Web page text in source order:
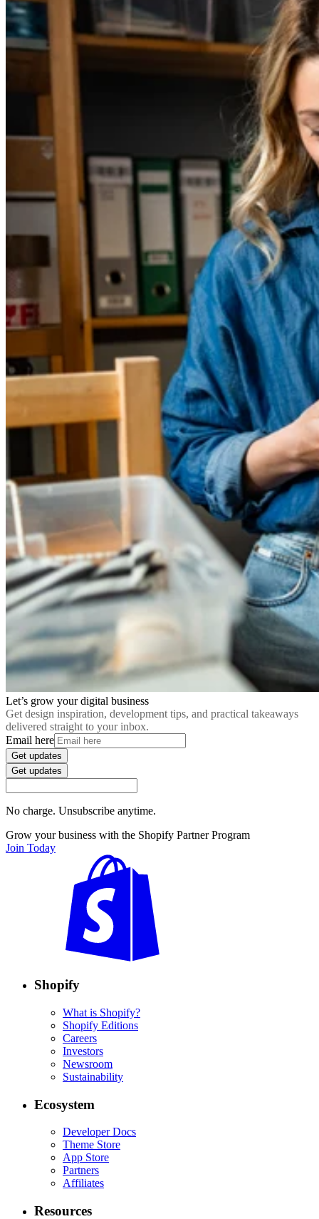
Let’s grow your digital business
Get design inspiration, development tips, and practical takeaways
delivered straight to your inbox.
Email here
Get updates
Get updates
No charge. Unsubscribe anytime.
Grow your business with the Shopify Partner Program
Join Today
Shopify
What is Shopify?
Shopify Editions
Careers
Investors
Newsroom
Sustainability
Ecosystem
Developer Docs
Theme Store
App Store
Partners
Affiliates
Resources